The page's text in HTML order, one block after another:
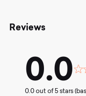
Reviews
0.0
0.0 out of 5 stars